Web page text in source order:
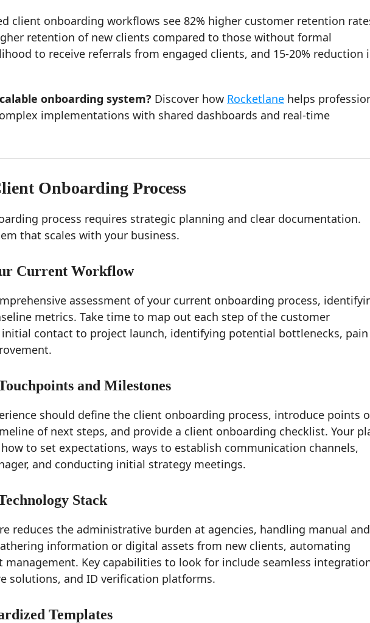
client onboarding workflows see 82% higher customer retention
retention of new clients compared to those without formal
to receive referrals from engaged clients, and 15-20% reduction
onboarding system? Discover how Rocketlane helps
implementations with shared dashboards and real-time
Onboarding Process
process requires strategic planning and clear documentation.
that scales with your business.
Current Workflow
assessment of your current onboarding process,
metrics. Take time to map out each step of the customer
contact to project launch, identifying potential bottlenecks, pain
and Milestones
should define the client onboarding process, introduce points
of next steps, and provide a client onboarding checklist. Your
to set expectations, ways to establish communication channels,
and conducting initial strategy meetings.
Stack
reduces the administrative burden at agencies, handling manual and
information or digital assets from new clients, automating
Key capabilities to look for include seamless
solutions, and ID verification platforms.
Templates